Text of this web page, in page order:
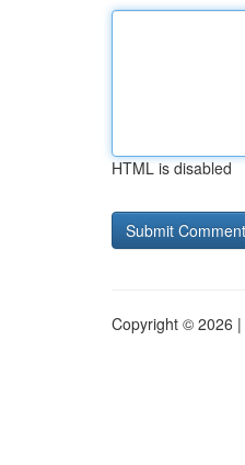
HTML is disabled
Copyright © 2026 |